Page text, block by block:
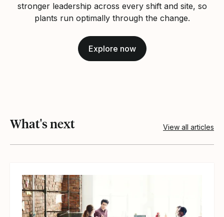
stronger leadership across every shift and site, so
plants run optimally through the change.
Explore now
What's next View all articles